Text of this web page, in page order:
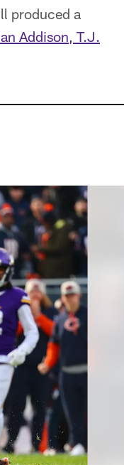
produced a
Addison, T.J.